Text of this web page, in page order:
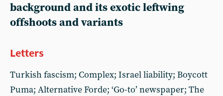
background and its exotic leftwing
offshoots and variants
Letters
Turkish fascism; Complex; Israel liability; Boycott
Puma; Alternative Forde; ‘Go-to’ newspaper; The